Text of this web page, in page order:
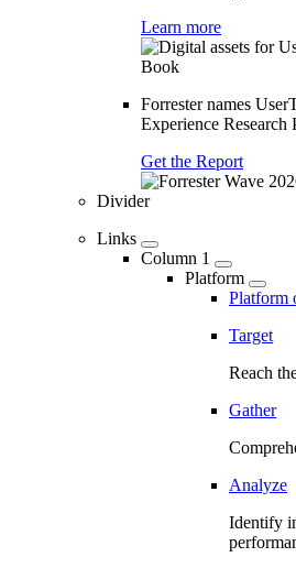
Learn more
Forrester names
Experience
Get the Report
Divider
Links
Column 1
Platform
Platform
Target
Reach
Gather
Analyze
Identify